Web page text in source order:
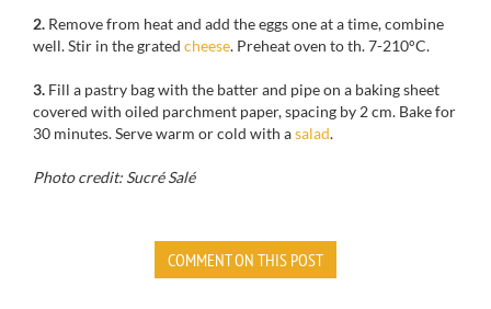
2. Removefrom heat and add the eggsone at a time, combine
well.Stir in thegrated cheese. Preheat oven toth.7-210°C.
3. Fill a pastry bagwith the batterand pipeon a baking sheet
covered with oiled parchment paper, spacing by 2 cm. Bake for
30 minutes.Serve warm or cold with asalad.
Photo credit: Sucré Salé
COMMENT ON THIS POST